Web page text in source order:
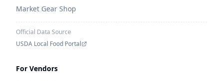
Market Gear Shop
Official Data Source
USDA Local Food Portal
For Vendors